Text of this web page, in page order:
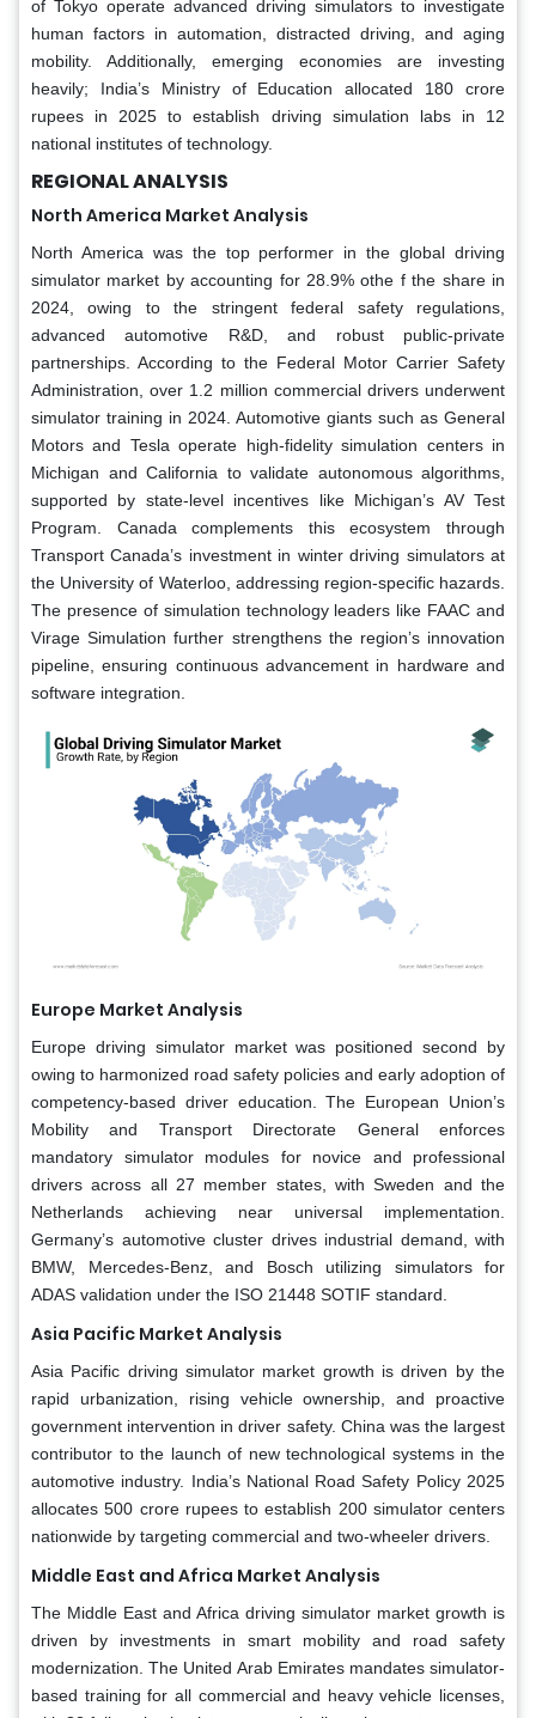
of Tokyo operate advanced driving simulators to investigate
human factors in automation, distracted driving, and aging
mobility. Additionally, emerging economies are investing
heavily; India’s Ministry of Education allocated 180 crore
rupees in 2025 to establish driving simulation labs in 12
national institutes of technology.
REGIONAL ANALYSIS
North America Market Analysis
North America was the top performer in the global driving
simulator market by accounting for 28.9% othe f the share in
2024, owing to the stringent federal safety regulations,
advanced automotive R&D, and robust public-private
partnerships. According to the Federal Motor Carrier Safety
Administration, over 1.2 million commercial drivers underwent
simulator training in 2024. Automotive giants such as General
Motors and Tesla operate high-fidelity simulation centers in
Michigan and California to validate autonomous algorithms,
supported by state-level incentives like Michigan’s AV Test
Program. Canada complements this ecosystem through
Transport Canada’s investment in winter driving simulators at
the University of Waterloo, addressing region-specific hazards.
The presence of simulation technology leaders like FAAC and
Virage Simulation further strengthens the region’s innovation
pipeline, ensuring continuous advancement in hardware and
software integration.
Europe Market Analysis
Europe driving simulator market was positioned second by
owing to harmonized road safety policies and early adoption of
competency-based driver education. The European Union’s
Mobility and Transport Directorate General enforces
mandatory simulator modules for novice and professional
drivers across all 27 member states, with Sweden and the
Netherlands achieving near universal implementation.
Germany’s automotive cluster drives industrial demand, with
BMW, Mercedes-Benz, and Bosch utilizing simulators for
ADAS validation under the ISO 21448 SOTIF standard.
Asia Pacific Market Analysis
Asia Pacific driving simulator market growth is driven by the
rapid urbanization, rising vehicle ownership, and proactive
government intervention in driver safety. China was the largest
contributor to the launch of new technological systems in the
automotive industry. India’s National Road Safety Policy 2025
allocates 500 crore rupees to establish 200 simulator centers
nationwide by targeting commercial and two-wheeler drivers.
Middle East and Africa Market Analysis
The Middle East and Africa driving simulator market growth is
driven by investments in smart mobility and road safety
modernization. The United Arab Emirates mandates simulator-
based training for all commercial and heavy vehicle licenses,